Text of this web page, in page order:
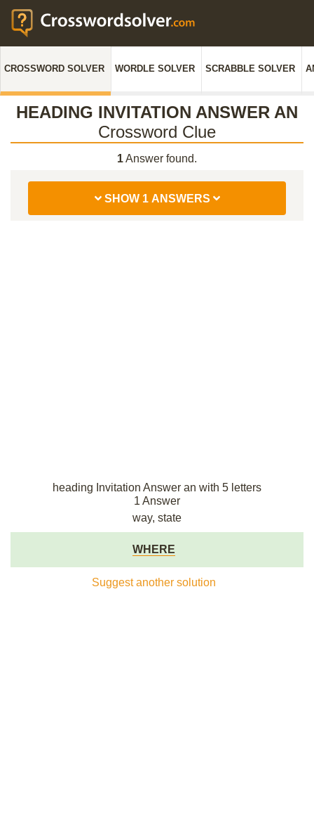
CROSSWORD SOLVER WORDLE SOLVER SCRABBLE SOLVER
HEADING INVITATION ANSWER AN
Crossword Clue
1Answer found.
SHOW 1 ANSWERS
heading Invitation Answer an with 5 letters
1 Answer
way, state
WHERE
Suggest another solution